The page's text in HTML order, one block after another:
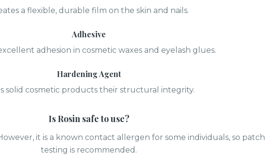
a flexible, durable film on the skin and nails.
Adhesive
adhesion in cosmetic waxes and eyelash glues.
Hardening Agent
solid cosmetic products their structural integrity.
IsRosinsafe to use?
it is a known contact allergen for some individuals, so patch
testing is recommended.